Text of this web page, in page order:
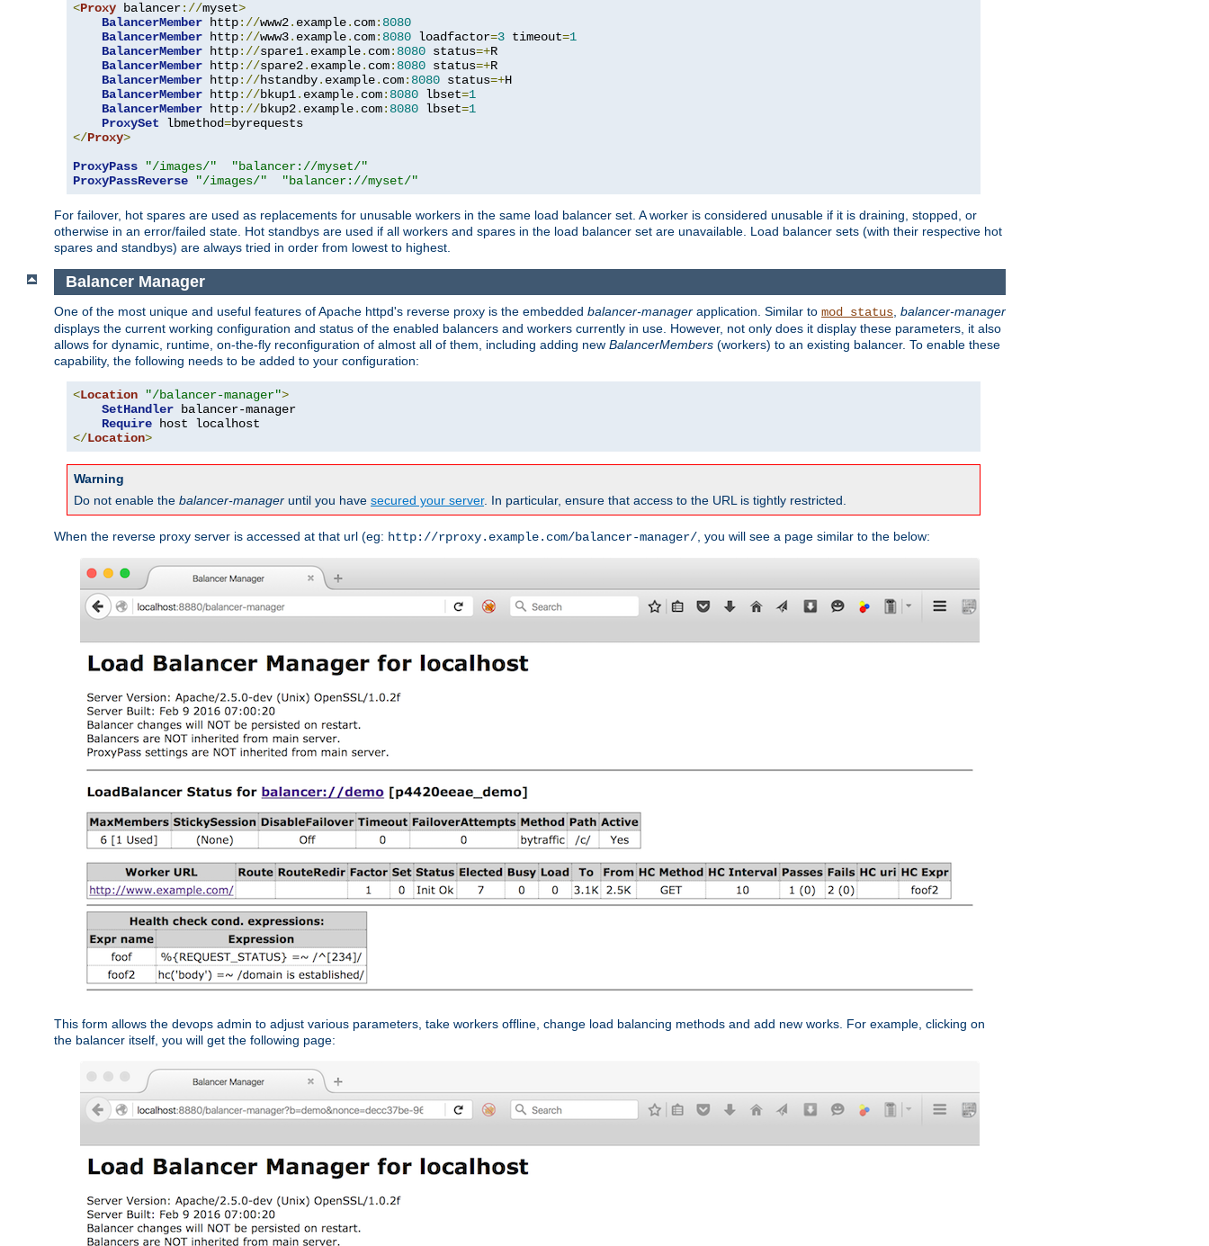
<Proxy balancer://myset>
BalancerMember http://www2. example. com: 8080
BalancerMember http://www3. example. com: 8080 loadfactor=3 timeout=1
BalancerMember http://spare1. example. com: 8080 status=+R
BalancerMember http://spare2. example. com: 8080 status=+R
BalancerMember http://hstandby. example. com: 8080 status=+H
BalancerMember http://bkup1. example. com: 8080 lbset=1
BalancerMember http://bkup2. example. com: 8080 lbset=1
ProxySet lbmethod=
</Proxy>
ProxyPass
"/images/"
"balancer://myset/"
ProxyPassReverse
"/images/" "balancer://myset/"
For failover, hot spares are used as replacements for unusable workers in the same load balancer set. A worker is considered unusable if it is draining, stopped, or
otherwise in an error/failed state. Hot standbys are used if all workers and spares in the load balancer set are unavailable. Load balancer sets (with their respective hot
spares and standbys) are always tried in order from lowest to highest.
Balancer Manager
One of the most unique and useful features of Apache httpd's reverse proxy is the embedded balancer-manager application. Similar to mod_status balancer-manager
displays the current working configuration and status of the enabled balancers and workers currently in use. However, not only does it display these parameters, it also
allows for dynamic, runtime, on-the-fly reconfiguration of almost all of them, including adding new BalancerMembers (workers) to an existing balancer. To enable these
capability, the following needs to be added to your configuration:
<Location "/balancer-manager">
SetHandler balancer-manager
Require
</Location>
Warning
Do not enable the balancer-manager until you have secured your server. In particular, ensure that access to the URL is tightly restricted.
When the reverse proxy server is accessed at that url (eg: http://rproxy.example.com/balancer-manager/ , you will see a page similar to the below:
This form allows the devops admin to adjust various parameters, take workers offline, change load balancing methods and add new works. For example, clicking on
the balancer itself, you will get the following page: